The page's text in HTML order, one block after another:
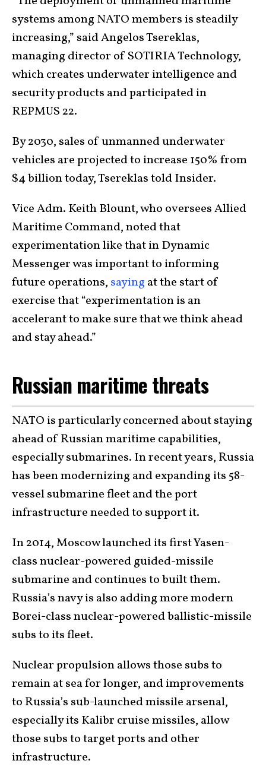
systems among NATO members is steadily
increasing,” said Angelos Tsereklas,
managing director of SOTIRIA Technology,
which creates underwater intelligence and
security products and participated in
REPMUS 22.
By 2030, sales of unmanned underwater
vehicles are projected to increase 150% from
$4 billion today, Tsereklas told Insider.
Vice Adm. Keith Blount, who oversees Allied
Maritime Command, noted that
experimentation like that in Dynamic
Messenger was important to informing
future operations, saying at the start of
exercise that “experimentation is an
accelerant to make sure that we think ahead
and stay ahead.”
Russian maritime threats
NATO is particularly concerned about staying
ahead of Russian maritime capabilities,
especially submarines. In recent years, Russia
has been modernizing and expanding its 58-
vessel submarine fleet and the port
infrastructure needed to support it.
In 2014, Moscow launched its first Yasen-
class nuclear-powered guided-missile
submarine and continues to built them.
Russia’s navy is also adding more modern
Borei-class nuclear-powered ballistic-missile
subs to its fleet.
Nuclear propulsion allows those subs to
remain at sea for longer, and improvements
to Russia’s sub-launched missile arsenal,
especially its Kalibr cruise missiles, allow
those subs to target ports and other
infrastructure.